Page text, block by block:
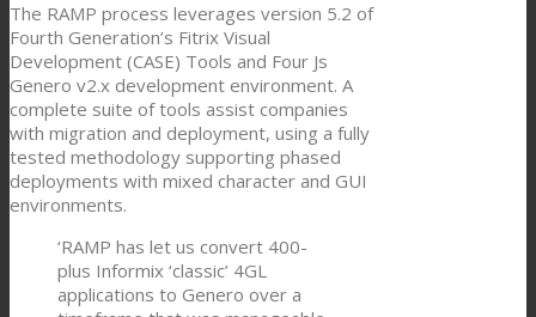
The RAMP process leverages version 5.2 of
Fourth Generation’s Fitrix Visual
Development (CASE) Tools and Four Js
Genero v2.x development environment. A
complete suite of tools assist companies
with migration and deployment, using a fully
tested methodology supporting phased
deployments with mixed character and GUI
environments.
‘RAMP has let us convert 400-
plus Informix ‘classic’ 4GL
applications to Genero over a